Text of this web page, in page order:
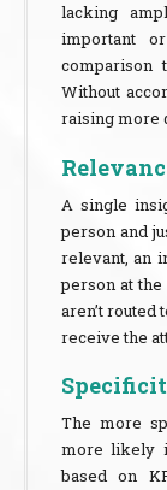
lacking
important
comparison
Without
raising more
A single
person and
relevant, an
person at
aren’t
receive the
The more
more likely
based on